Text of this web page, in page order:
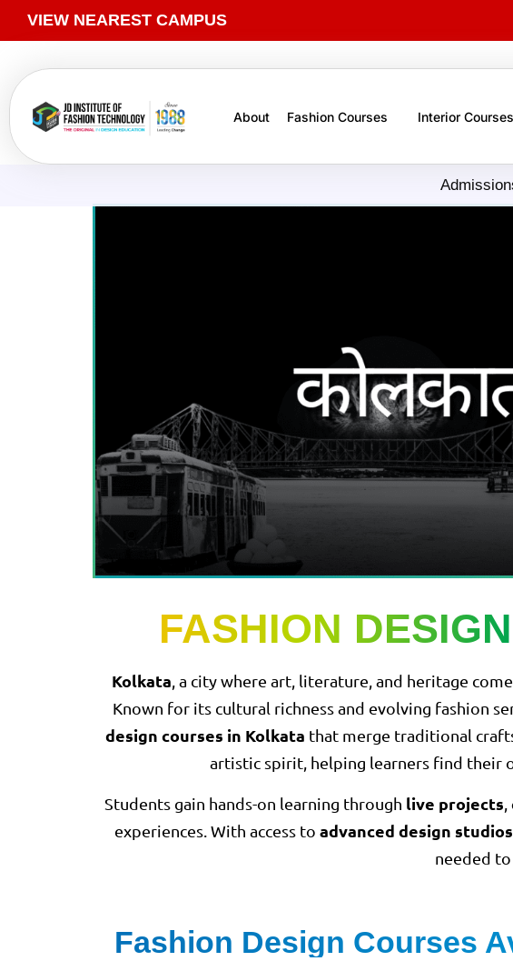
VIEW NEAREST CAMPUS
About Fashion Courses Interior Courses
FASHION
Kolkata , a city where art, literature, and heritage
Known for its cultural richness and evolving fashion
design courses in Kolkata that merge traditional
artistic spirit, helping learners find their
Students gain hands-on learning through live projects
experiences. With access to advanced design studios
needed to
Fashion Design Courses